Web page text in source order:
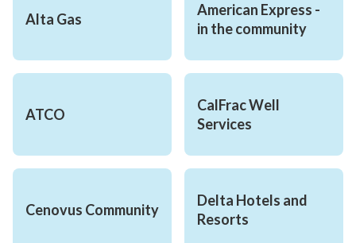
Alta Gas
American Express -
in the community
ATCO
CalFrac Well
Services
Cenovus Community
Delta Hotels and
Resorts